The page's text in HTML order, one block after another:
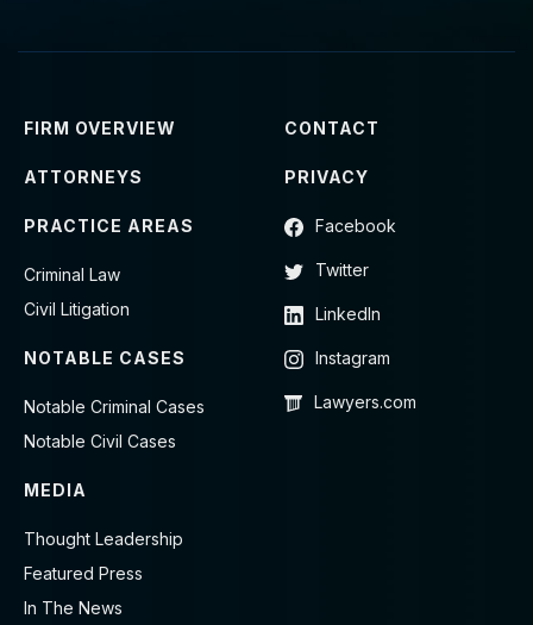
FIRM OVERVIEW
ATTORNEYS
PRACTICE AREAS
Criminal Law
Civil Litigation
NOTABLE CASES
Notable Criminal Cases
Notable Civil Cases
MEDIA
Thought Leadership
Featured Press
In The News
CONTACT
PRIVACY
Facebook
Twitter
LinkedIn
Instagram
Lawyers.com